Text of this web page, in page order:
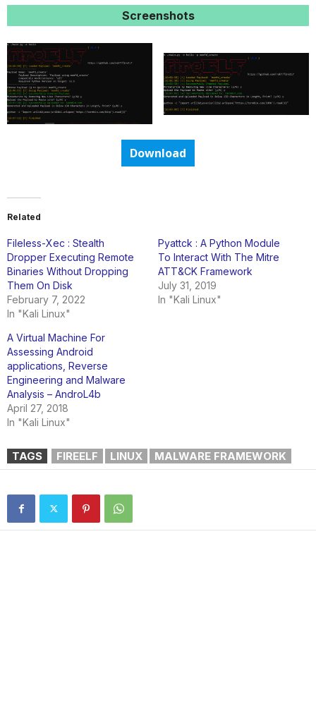
Screenshots
Download
Related
Fileless-Xec : Stealth
Dropper Executing Remote
Binaries Without Dropping
Them On Disk
February 7, 2022
In "Kali Linux"
Pyattck : A Python Module
To Interact With The Mitre
ATT&CK Framework
July 31, 2019
In "Kali Linux"
A Virtual Machine For
Assessing Android
applications, Reverse
Engineering and Malware
Analysis – AndroL4b
April 27, 2018
In "Kali Linux"
TAGS FIREELF LINUX MALWARE FRAMEWORK